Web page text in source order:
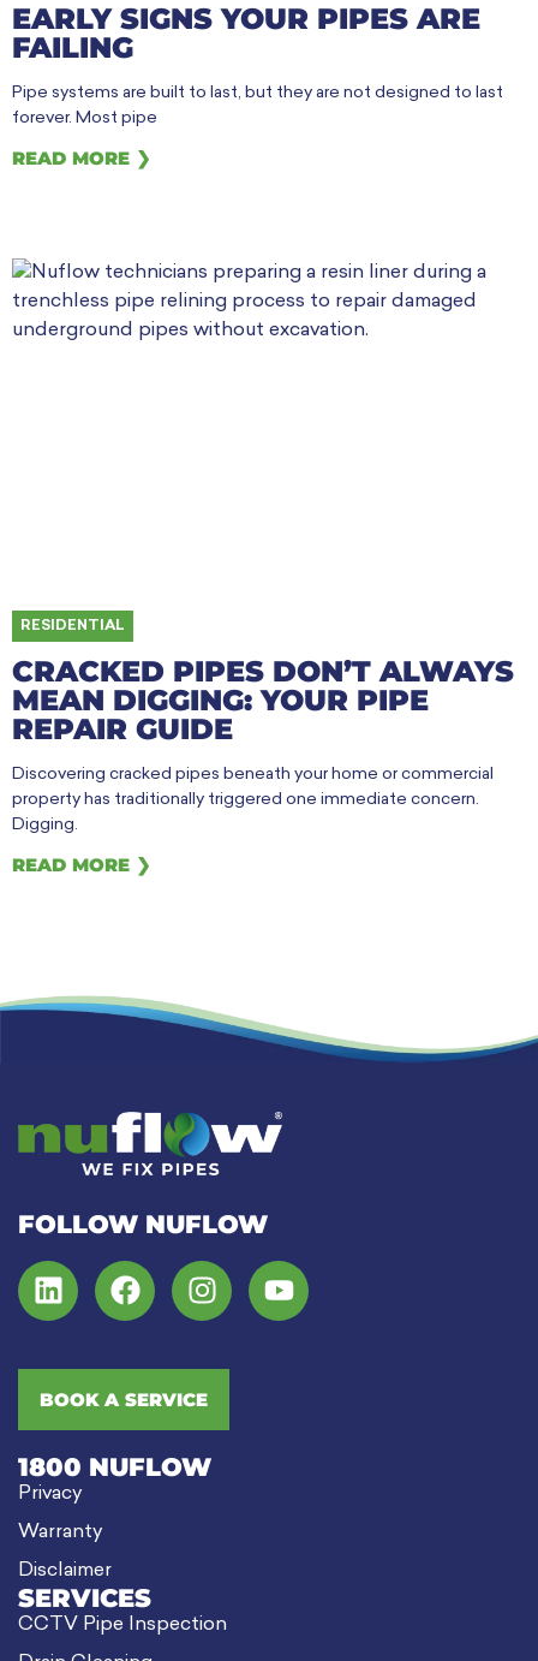
EARLY SIGNS YOUR PIPES ARE
FAILING
Pipe systems are built to last, but they are not designed to last
forever. Most pipe
READ MORE ❯
CRACKED PIPES DON’T ALWAYS
MEAN DIGGING: YOUR PIPE
REPAIR GUIDE
RESIDENTIAL
Discovering cracked pipes beneath your home or commercial
property has traditionally triggered one immediate concern.
Digging.
READ MORE ❯
FOLLOW NUFLOW
BOOK A SERVICE
1800 NUFLOW
Privacy
Warranty
Disclaimer
SERVICES
CCTV Pipe Inspection